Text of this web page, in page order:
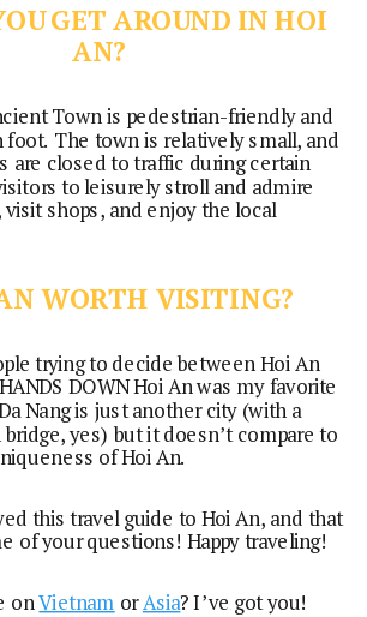
GET AROUND IN HOI
AN?
Town is pedestrian-friendly and
foot. The town is relatively small, and
are closed to traffic during certain
to leisurely stroll and admire
shops, and enjoy the local
WORTH VISITING?
trying to decide between Hoi An
DOWN Hoi An was my favorite
Nang is just another city (with a
yes) but it doesn’t compare to
of Hoi An.
this travel guide to Hoi An, and that
of your questions! Happy traveling!
onVietnam orAsia? I’ve got you!